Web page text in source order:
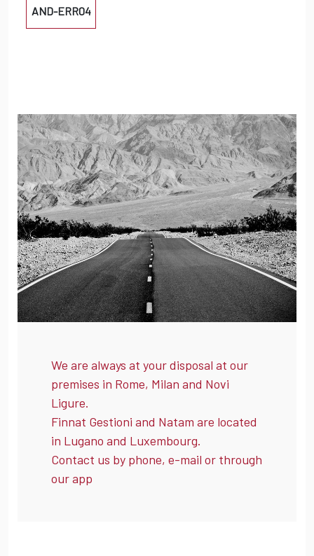
AND-ERR04
We are always at your disposal at our
premises in Rome, Milan and Novi
Ligure.
Finnat Gestioni and Natam are located
in Lugano and Luxembourg.
Contact us by phone, e-mail or through
our app